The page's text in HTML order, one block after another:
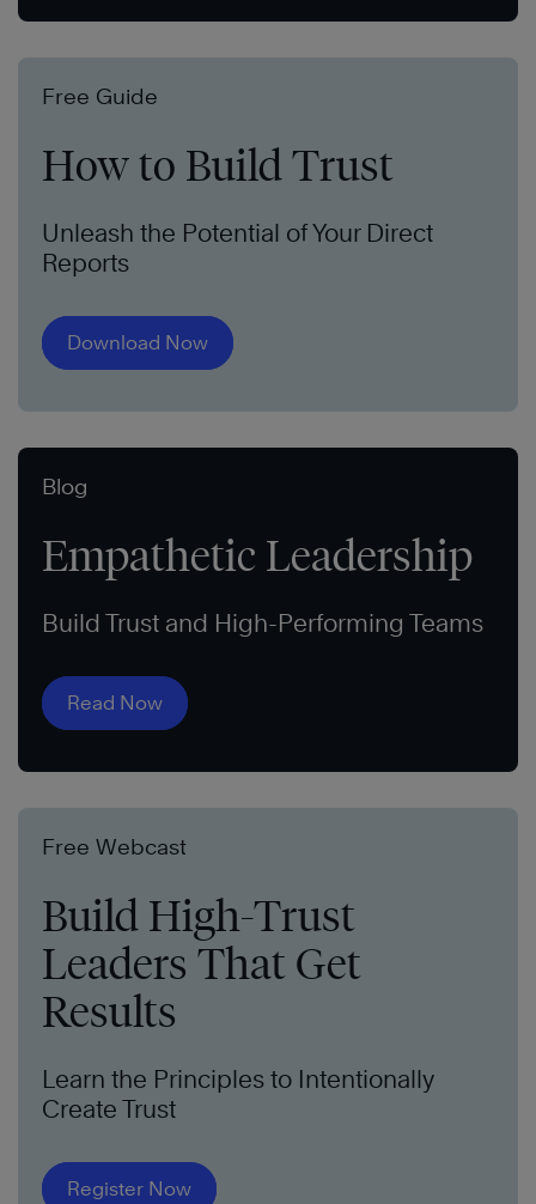
Free Guide
How to Build Trust
Unleash the Potential of Your Direct
Reports
Download Now
Blog
Empathetic Leadership
Build Trust and High-Performing Teams
Read Now
Free Webcast
Build High-Trust
Leaders That Get
Results
Learn the Principles to Intentionally
Create Trust
Register Now